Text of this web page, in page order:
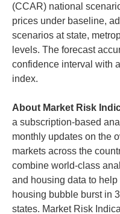
(CCAR) national
prices under baseline,
scenarios at state,
levels. The forecast
confidence interval with
index.
About Market Risk
a subscription-based
monthly updates on the
markets across the
combine world-class
and housing data to
housing bubble burst in
states. Market Risk